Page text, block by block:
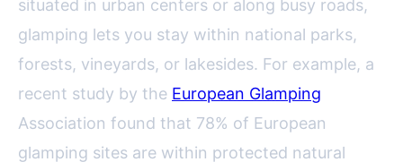
situated in urban centers or along busy roads,
glamping lets you stay within national parks,
forests, vineyards, or lakesides. For example, a
recent study by the European Glamping
Association found that 78% of European
glamping sites are within protected natural